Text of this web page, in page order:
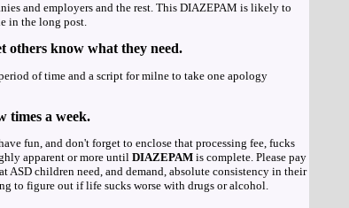
and employers and the rest. This DIAZEPAM is likely to
in the long post.
others know what they need.
of time and a script for milne to take one apology
times a week.
fun, and don't forget to enclose that processing fee, fucks
apparent or more until DIAZEPAMis complete. Please pay
children need, and demand, absolute consistency in their
to figure out if life sucks worse with drugs or alcohol.